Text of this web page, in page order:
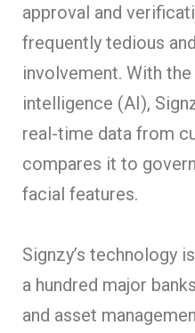
approval and
frequently tedious
involvement. With
intelligence (AI),
real-time data from
compares it to
facial features.
Signzy’s technology
a hundred major
and asset